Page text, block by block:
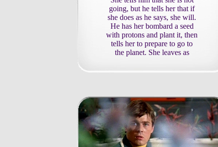
going, but he tells her that if
she does as he says, she will.
He has her bombard a seed
with protons and plant it, then
tells her to prepare to go to
the planet. She leaves as